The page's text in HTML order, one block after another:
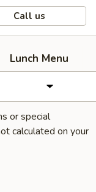
Call us
Lunch Menu
or special
calculated on your